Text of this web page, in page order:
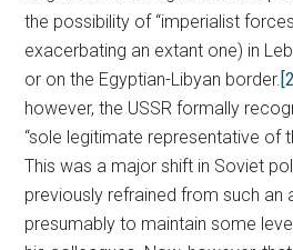
the possibility of “imperialist
exacerbating an extant one) in
or on the Egyptian-Libyan border.
however, the USSR formally
“sole legitimate representative of
This was a major shift in Soviet
previously refrained from such an
presumably to maintain some